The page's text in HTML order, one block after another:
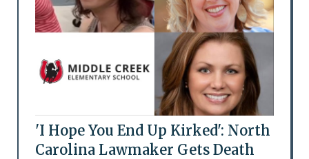
'I Hope You End Up Kirked': North
Carolina Lawmaker Gets Death